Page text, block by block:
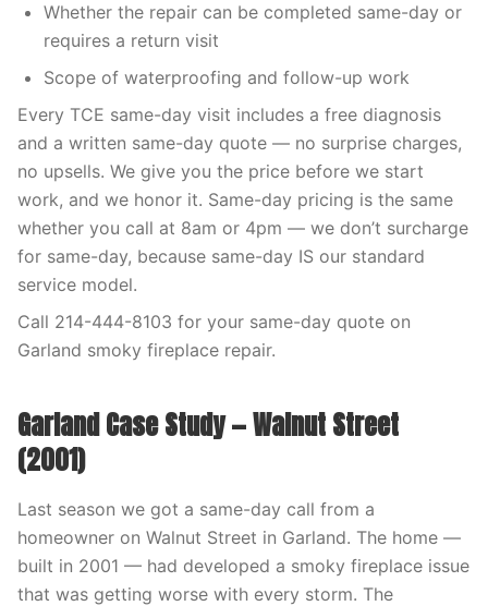
Whether the repair can be completed same-day or
requires a return visit
Scope of waterproofing and follow-up work
Every TCE same-day visit includes a free diagnosis
and a written same-day quote — no surprise charges,
no upsells. We give you the price before we start
work, and we honor it. Same-day pricing is the same
whether you call at 8am or 4pm — we don’t surcharge
for same-day, because same-day IS our standard
service model.
Call 214-444-8103 for your same-day quote on
Garland smoky fireplace repair.
Garland Case Study — Walnut Street
(2001)
Last season we got a same-day call from a
homeowner on Walnut Street in Garland. The home —
built in 2001 — had developed a smoky fireplace issue
that was getting worse with every storm. The